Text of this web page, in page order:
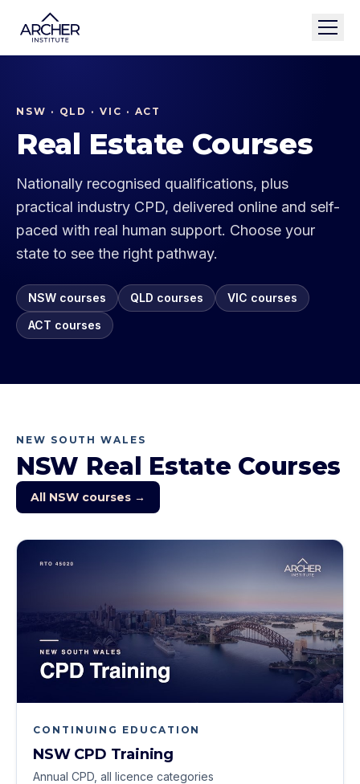
NSW · QLD · VIC · ACT
Real Estate Courses
Nationally recognised qualifications, plus
practical industry CPD, delivered online and self-
paced with real human support. Choose your
state to see the right pathway.
NSW courses QLD courses VIC courses
ACT courses
NEW SOUTH WALES
NSW Real Estate Courses
All NSW courses →
CONTINUING EDUCATION
NSW CPD Training
Annual CPD, all licence categories